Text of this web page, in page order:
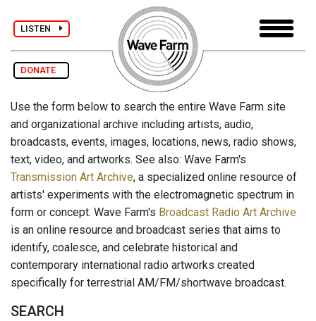
LISTEN
DONATE
Use the form below to search the entire Wave Farm site
and organizational archive including artists, audio,
broadcasts, events, images, locations, news, radio shows,
text, video, and artworks. See also: Wave Farm's
Transmission Art Archive, a specialized online resource of
artists' experiments with the electromagnetic spectrum in
form or concept. Wave Farm's Broadcast Radio Art Archive
is an online resource and broadcast series that aims to
identify, coalesce, and celebrate historical and
contemporary international radio artworks created
specifically for terrestrial AM/FM/shortwave broadcast.
SEARCH